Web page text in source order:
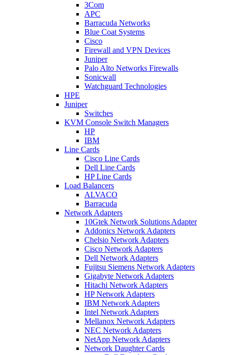
3Com
APC
Barracuda Networks
Blue Coat Systems
Cisco
Firewall and VPN Devices
Juniper
Palo Alto Networks Firewalls
Sonicwall
Watchguard Technologies
HPE
Juniper
Switches
KVM Console Switch Managers
HP
IBM
Line Cards
Cisco Line Cards
Dell Line Cards
HP Line Cards
Load Balancers
ALVACO
Barracuda
Network Adapters
10Gtek Network Solutions Adapter
Addonics Network Adapters
Chelsio Network Adapters
Cisco Network Adapters
Dell Network Adapters
Fujitsu Siemens Network Adapters
Gigabyte Network Adapters
Hitachi Network Adapters
HP Network Adapters
IBM Network Adapters
Intel Network Adapters
Mellanox Network Adapters
NEC Network Adapters
NetApp Network Adapters
Network Daughter Cards